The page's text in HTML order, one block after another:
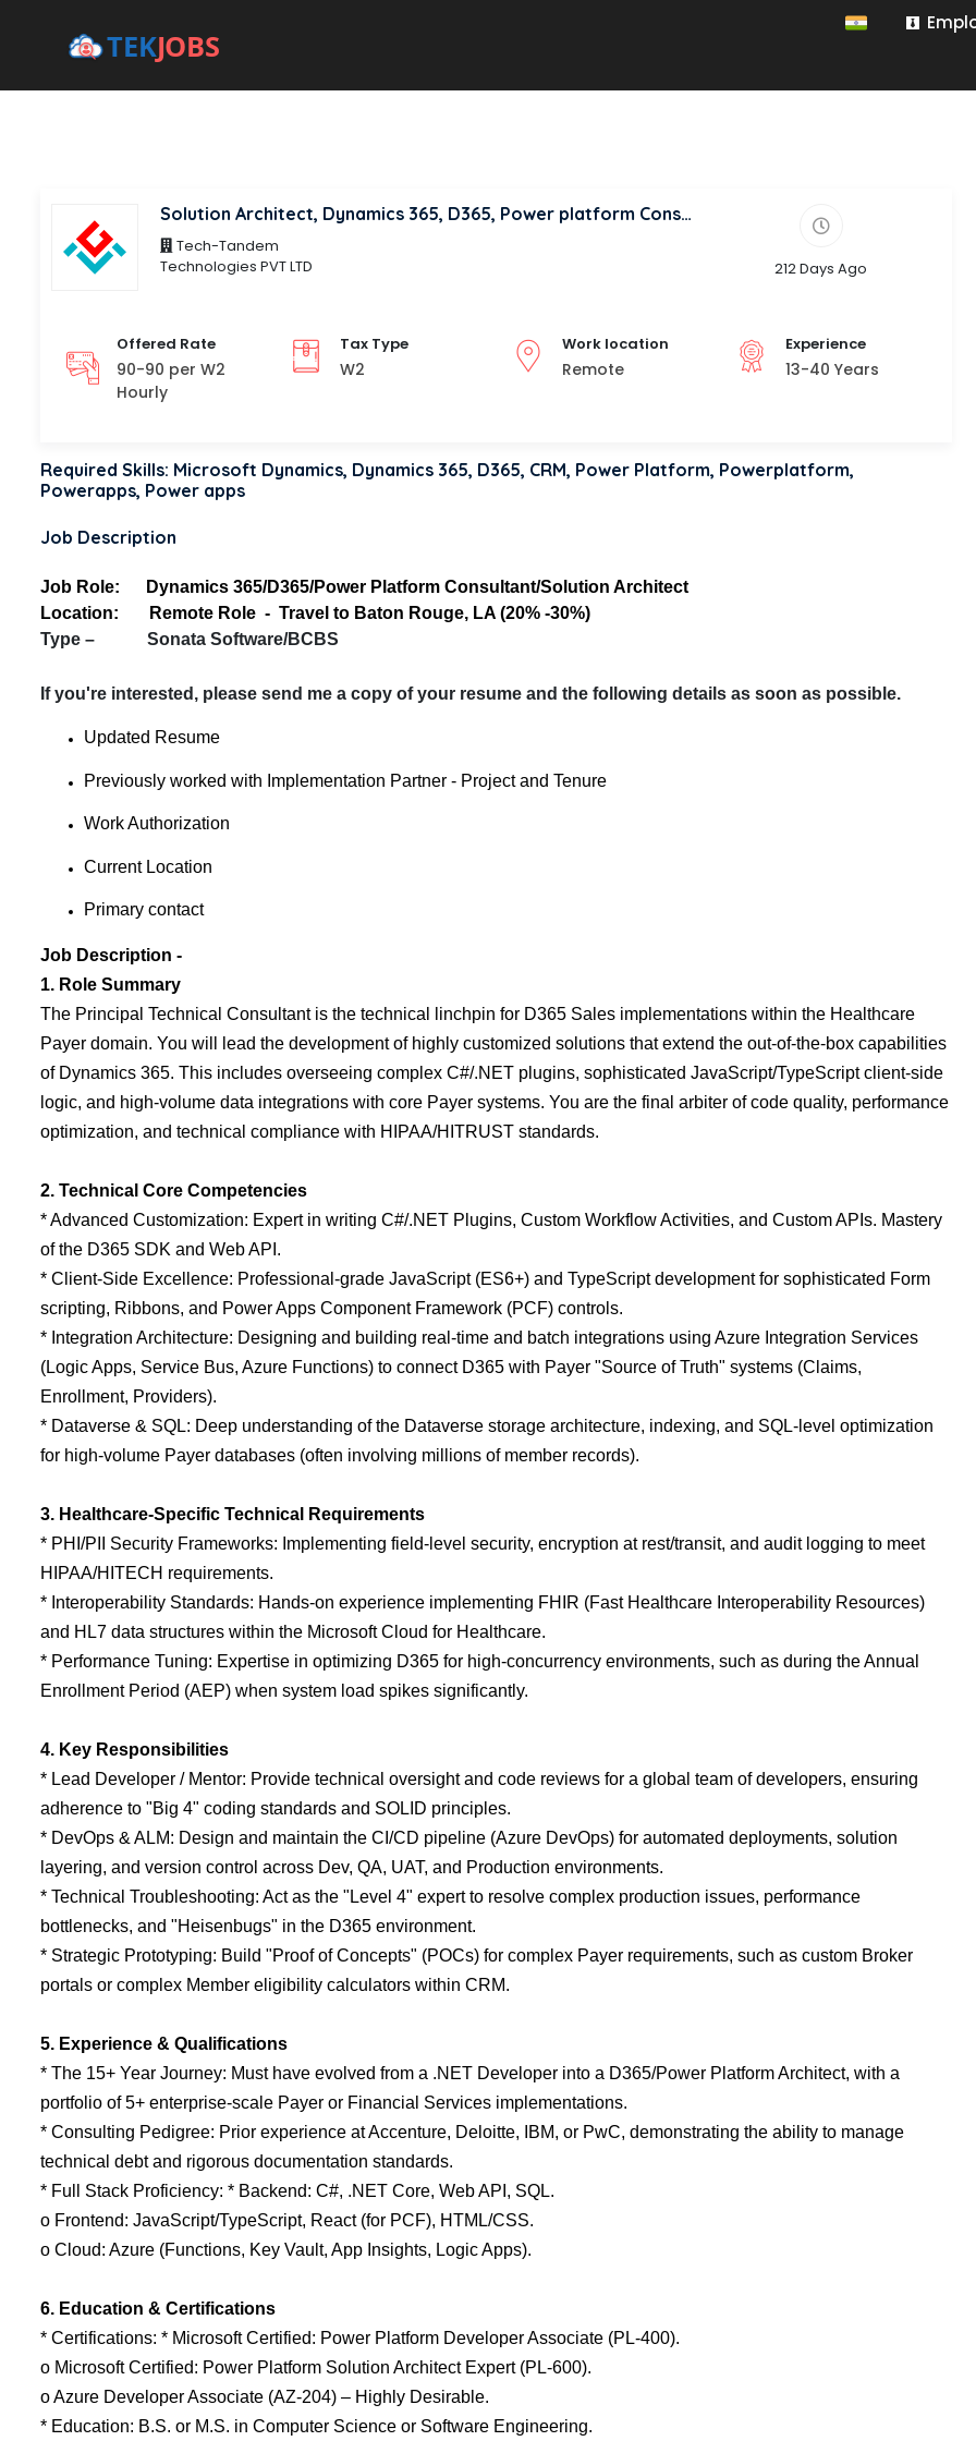
Solution Architect, Dynamics 365, D365, Power platform Consultant
Tech-Tandem
Technologies PVT LTD
212 Days Ago
Offered Rate
90-90 per W2
Hourly
Tax Type
W2
Work location
Remote
Experience
13-40 Years
Required Skills: Microsoft Dynamics, Dynamics 365, D365, CRM, Power Platform, Powerplatform,
Powerapps, Power apps
Job Description
Job Role: Dynamics 365/D365/Power Platform Consultant/Solution Architect
Location: Remote Role - Travel to Baton Rouge, LA (20% -30%)
Type – Sonata Software/BCBS
If you're interested, please send me a copy of your resume and the following details as soon as possible.
Updated Resume
Previously worked with Implementation Partner - Project and Tenure
Work Authorization
Current Location
Primary contact
Job Description -
1. Role Summary
The Principal Technical Consultant is the technical linchpin for D365 Sales implementations within the Healthcare
Payer domain. You will lead the development of highly customized solutions that extend the out-of-the-box capabilities
of Dynamics 365. This includes overseeing complex C#/.NET plugins, sophisticated JavaScript/TypeScript client-side
logic, and high-volume data integrations with core Payer systems. You are the final arbiter of code quality, performance
optimization, and technical compliance with HIPAA/HITRUST standards.
2. Technical Core Competencies
* Advanced Customization: Expert in writing C#/.NET Plugins, Custom Workflow Activities, and Custom APIs. Mastery
of the D365 SDK and Web API.
* Client-Side Excellence: Professional-grade JavaScript (ES6+) and TypeScript development for sophisticated Form
scripting, Ribbons, and Power Apps Component Framework (PCF) controls.
* Integration Architecture: Designing and building real-time and batch integrations using Azure Integration Services
(Logic Apps, Service Bus, Azure Functions) to connect D365 with Payer "Source of Truth" systems (Claims,
Enrollment, Providers).
* Dataverse & SQL: Deep understanding of the Dataverse storage architecture, indexing, and SQL-level optimization
for high-volume Payer databases (often involving millions of member records).
3. Healthcare-Specific Technical Requirements
* PHI/PII Security Frameworks: Implementing field-level security, encryption at rest/transit, and audit logging to meet
HIPAA/HITECH requirements.
* Interoperability Standards: Hands-on experience implementing FHIR (Fast Healthcare Interoperability Resources)
and HL7 data structures within the Microsoft Cloud for Healthcare.
* Performance Tuning: Expertise in optimizing D365 for high-concurrency environments, such as during the Annual
Enrollment Period (AEP) when system load spikes significantly.
4. Key Responsibilities
* Lead Developer / Mentor: Provide technical oversight and code reviews for a global team of developers, ensuring
adherence to "Big 4" coding standards and SOLID principles.
* DevOps & ALM: Design and maintain the CI/CD pipeline (Azure DevOps) for automated deployments, solution
layering, and version control across Dev, QA, UAT, and Production environments.
* Technical Troubleshooting: Act as the "Level 4" expert to resolve complex production issues, performance
bottlenecks, and "Heisenbugs" in the D365 environment.
* Strategic Prototyping: Build "Proof of Concepts" (POCs) for complex Payer requirements, such as custom Broker
portals or complex Member eligibility calculators within CRM.
5. Experience & Qualifications
* The 15+ Year Journey: Must have evolved from a .NET Developer into a D365/Power Platform Architect, with a
portfolio of 5+ enterprise-scale Payer or Financial Services implementations.
* Consulting Pedigree: Prior experience at Accenture, Deloitte, IBM, or PwC, demonstrating the ability to manage
technical debt and rigorous documentation standards.
* Full Stack Proficiency: * Backend: C#, .NET Core, Web API, SQL.
o Frontend: JavaScript/TypeScript, React (for PCF), HTML/CSS.
o Cloud: Azure (Functions, Key Vault, App Insights, Logic Apps).
6. Education & Certifications
* Certifications: * Microsoft Certified: Power Platform Developer Associate (PL-400).
o Microsoft Certified: Power Platform Solution Architect Expert (PL-600).
o Azure Developer Associate (AZ-204) – Highly Desirable.
* Education: B.S. or M.S. in Computer Science or Software Engineering.